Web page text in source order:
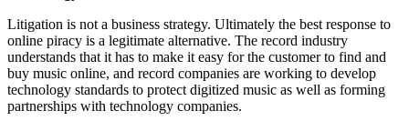
Litigation is not a business strategy. Ultimately the best response to
online piracy is a legitimate alternative. The record industry
understands that it has to make it easy for the customer to find and
buy music online, and record companies are working to develop
technology standards to protect digitized music as well as forming
partnerships with technology companies.